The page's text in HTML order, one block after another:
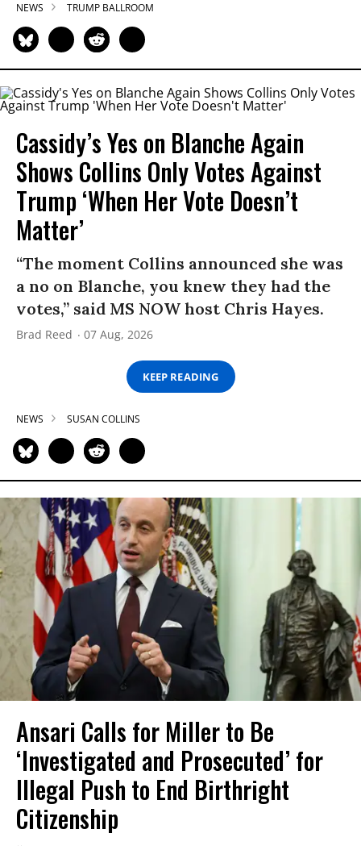
NEWS TRUMP BALLROOM
Cassidy’s Yes on Blanche Again
Shows Collins Only Votes Against
Trump ‘When Her Vote Doesn’t
Matter’
“The moment Collins announced she was
a no on Blanche, you knew they had the
votes,” said MS NOW host Chris Hayes.
Brad Reed 07 Aug, 2026
KEEP READING
NEWS SUSAN COLLINS
Ansari Calls for Miller to Be
‘Investigated and Prosecuted’ for
Illegal Push to End Birthright
Citizenship